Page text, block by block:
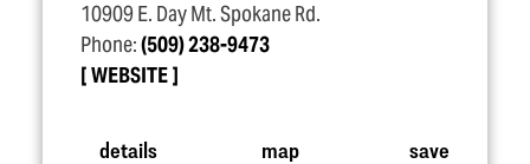
10909 E. Day Mt. Spokane Rd.
Phone:(509) 238-9473
WEBSITE
details map save